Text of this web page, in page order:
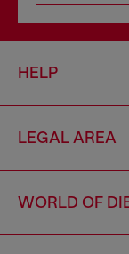
HELP
LEGAL AREA
WORLD OF